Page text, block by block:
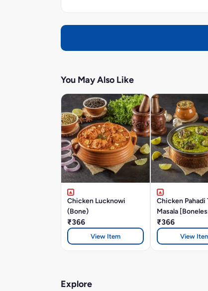
You May Also Like
Chicken Lucknowi
(Bone)
₹366
View Item
Chicken Pahadi
Masala
₹366
View
Explore